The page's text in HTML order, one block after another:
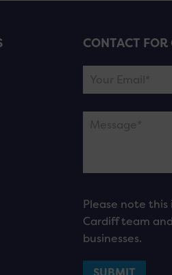
CONTACT FOR
Please note
Cardiff team
businesses.